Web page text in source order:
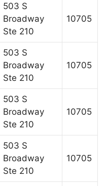
503 S
Broadway
Ste 210
10705
503 S
Broadway
Ste 210
10705
503 S
Broadway
Ste 210
10705
503 S
Broadway
Ste 210
10705